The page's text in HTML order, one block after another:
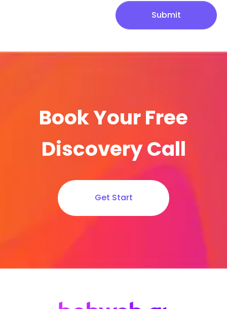
Submit
Book Your Free
Discovery Call
Get Start